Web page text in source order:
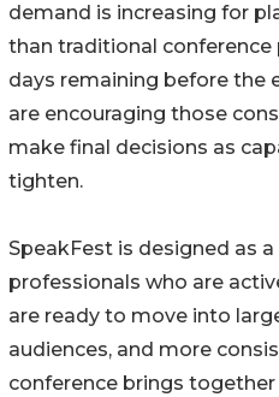
demand is increasing for
than traditional
days remaining before the
are encouraging those
make final decisions as
tighten.
SpeakFest is designed as
professionals who are
are ready to move into
audiences, and more
conference brings